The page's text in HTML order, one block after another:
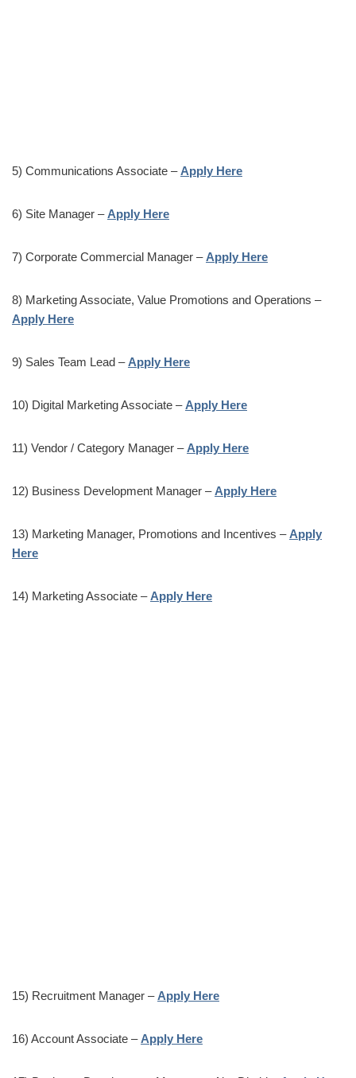
5) Communications Associate – Apply Here
6) Site Manager – Apply Here
7) Corporate Commercial Manager – Apply Here
8) Marketing Associate, Value Promotions and Operations –
Apply Here
9) Sales Team Lead – Apply Here
10) Digital Marketing Associate – Apply Here
11) Vendor / Category Manager – Apply Here
12) Business Development Manager – Apply Here
13) Marketing Manager, Promotions and Incentives – Apply
Here
14) Marketing Associate – Apply Here
15) Recruitment Manager – Apply Here
16) Account Associate – Apply Here